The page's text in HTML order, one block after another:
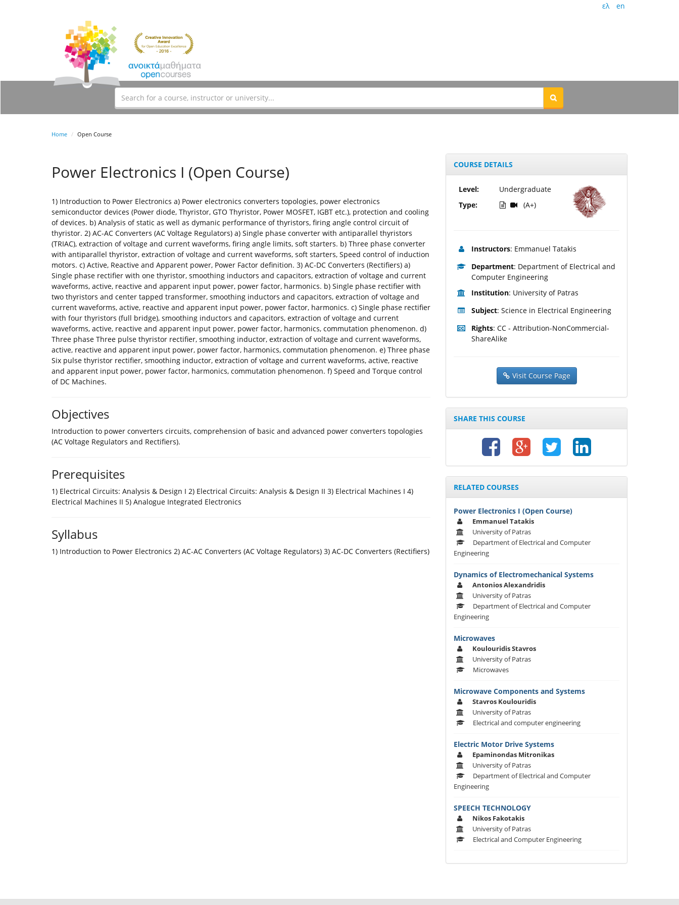
ελ en
Home Open Course
Power Electronics I (Open Course)
1) Introduction to Power Electronics a) Power electronics converters topologies, power electronics
semiconductor devices (Power diode, Thyristor, GTO Thyristor, Power MOSFET, IGBT etc.), protection and cooling
of devices. b) Analysis of static as well as dymanic performance of thyristors, firing angle control circuit of
thyristor. 2) AC-AC Converters (AC Voltage Regulators) a) Single phase converter with antiparallel thyristors
(TRIAC), extraction of voltage and current waveforms, firing angle limits, soft starters. b) Three phase converter
with antiparallel thyristor, extraction of voltage and current waveforms, soft starters, Speed control of induction
motors. c) Active, Reactive and Apparent power, Power Factor definition. 3) AC-DC Converters (Rectifiers) a)
Single phase rectifier with one thyristor, smoothing inductors and capacitors, extraction of voltage and current
waveforms, active, reactive and apparent input power, power factor, harmonics. b) Single phase rectifier with
two thyristors and center tapped transformer, smoothing inductors and capacitors, extraction of voltage and
current waveforms, active, reactive and apparent input power, power factor, harmonics. c) Single phase rectifier
with four thyristors (full bridge), smoothing inductors and capacitors, extraction of voltage and current
waveforms, active, reactive and apparent input power, power factor, harmonics, commutation phenomenon. d)
Three phase Three pulse thyristor rectifier, smoothing inductor, extraction of voltage and current waveforms,
active, reactive and apparent input power, power factor, harmonics, commutation phenomenon. e) Three phase
Six pulse thyristor rectifier, smoothing inductor, extraction of voltage and current waveforms, active, reactive
and apparent input power, power factor, harmonics, commutation phenomenon. f) Speed and Torque control
of DC Machines.
Objectives
Introduction to power converters circuits, comprehension of basic and advanced power converters topologies
(AC Voltage Regulators and Rectifiers).
Prerequisites
1) Electrical Circuits: Analysis & Design I 2) Electrical Circuits: Analysis & Design II 3) Electrical Machines I 4)
Electrical Machines II 5) Analogue Integrated Electronics
Syllabus
1) Introduction to Power Electronics 2) AC-AC Converters (AC Voltage Regulators) 3) AC-DC Converters (Rectifiers)
COURSE DETAILS
Level:
Type:
Undergraduate
(A+)
Instructors: Emmanuel Tatakis
Department: Department of Electrical and
Computer Engineering
Institution: University of Patras
Subject: Science in Electrical Engineering
Rights: CC - Attribution-NonCommercial-
ShareAlike
Visit Course Page
SHARE THIS COURSE
RELATED COURSES
Power Electronics I (Open Course)
Emmanuel Tatakis
University of Patras
Department of Electrical and Computer
Engineering
Dynamics of Electromechanical Systems
Αntonios Alexandridis
University of Patras
Department of Electrical and Computer
Engineering
Microwaves
Koulouridis Stavros
University of Patras
Microwaves
Microwave Components and Systems
Stavros Koulouridis
University of Patras
Electrical and computer engineering
Electric Motor Drive Systems
Epaminondas Mitronikas
University of Patras
Department of Electrical and Computer
Engineering
SPEECH TECHNOLOGY
Nikos Fakotakis
University of Patras
Electrical and Computer Engineering